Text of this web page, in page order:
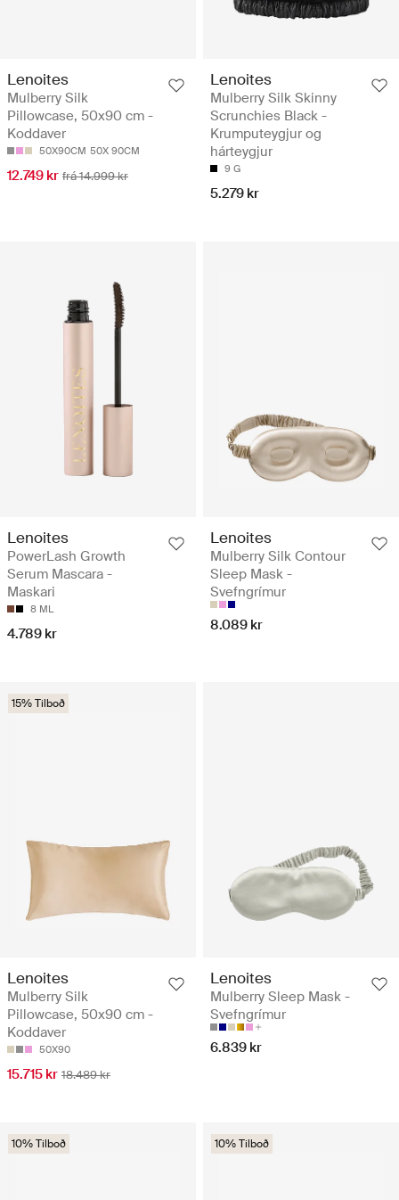
Lenoites
Mulberry Silk
Pillowcase, 50x90 cm -
Koddaver
50X90CM 50X 90CM
12.749 kr frá 14.999 kr
Lenoites
Mulberry Silk Skinny
Scrunchies Black -
Krumputeygjur og
hárteygjur
9 G
5.279 kr
Lenoites
PowerLash Growth
Serum Mascara -
Maskari
8 ML
4.789 kr
Lenoites
Mulberry Silk Contour
Sleep Mask -
Svefngrímur
8.089 kr
15% Tilboð
Lenoites
Mulberry Silk
Pillowcase, 50x90 cm -
Koddaver
50X90
15.715 kr 18.489 kr
Lenoites
Mulberry Sleep Mask -
Svefngrímur
6.839 kr
10% Tilboð 10% Tilboð